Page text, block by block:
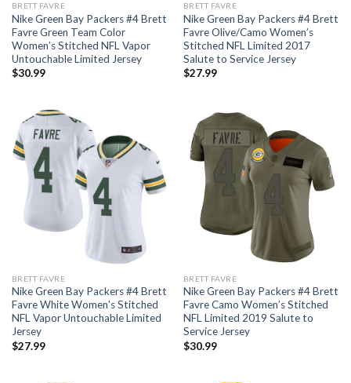
BRETT FAVRE
Nike Green Bay Packers #4 Brett
Favre Green Team Color
Women’s Stitched NFL Vapor
Untouchable Limited Jersey
$30.99
BRETT FAVRE
Nike Green Bay Packers #4 Brett
Favre Olive/Camo Women’s
Stitched NFL Limited 2017
Salute to Service Jersey
$27.99
BRETT FAVRE
Nike Green Bay Packers #4 Brett
Favre White Women’s Stitched
NFL Vapor Untouchable Limited
Jersey
$27.99
BRETT FAVRE
Nike Green Bay Packers #4 Brett
Favre Camo Women’s Stitched
NFL Limited 2019 Salute to
Service Jersey
$30.99